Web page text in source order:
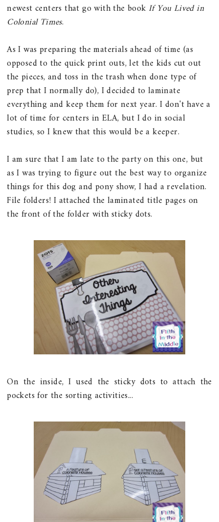
newest centers that go with the book If You Lived in
Colonial Times.
As I was preparing the materials ahead of time (as
opposed to the quick print outs, let the kids cut out
the pieces, and toss in the trash when done type of
prep that I normally do), I decided to laminate
everything and keep them for next year. I don't have a
lot of time for centers in ELA, but I do in social
studies, so I knew that this would be a keeper.
I am sure that I am late to the party on this one, but
as I was trying to figure out the best way to organize
things for this dog and pony show, I had a revelation.
File folders! I attached the laminated title pages on
the front of the folder with sticky dots.
On the inside, I used the sticky dots to attach the
pockets for the sorting activities...